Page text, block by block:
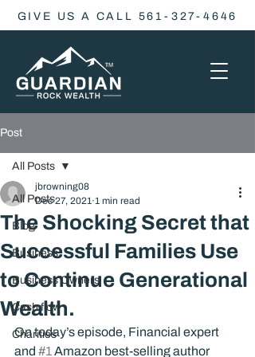
GIVE US A CALL 561-327-4646
Post
All Posts
Blog
Business
Business Owners
Cash flow
Charities
All Posts
The Shocking Secret that
Successful Families Use
to Continue Generational
Wealth.
jbrowning08
Dec 27, 2021 1 min read
On today’s episode, Financial expert
and #1 Amazon best-selling author